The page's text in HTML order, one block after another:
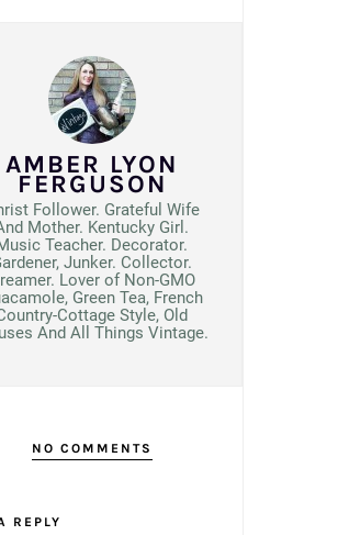
AMBER LYON
FERGUSON
Follower. Grateful Wife
Mother. Kentucky Girl.
Teacher. Decorator.
Junker. Collector.
Lover of Non-GMO
Green Tea, French
Cottage Style, Old
And All Things Vintage.
NO COMMENTS
REPLY